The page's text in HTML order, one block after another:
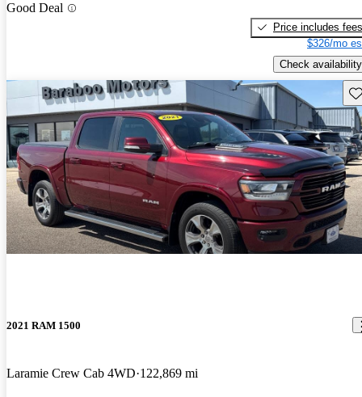
Good Deal
Price includes fees
$326/mo
Check availability
2021 RAM 1500
Laramie Crew Cab 4WD 122,869 mi